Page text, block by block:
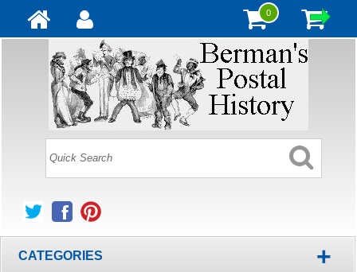
0
CATEGORIES +